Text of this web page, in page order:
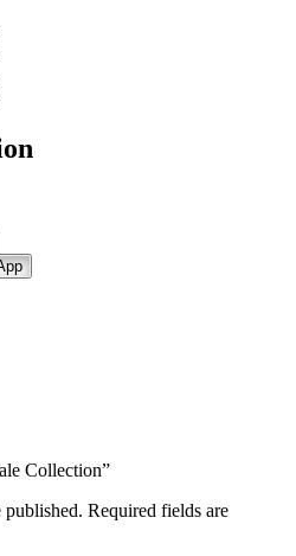
Collection”
published. Required fields are